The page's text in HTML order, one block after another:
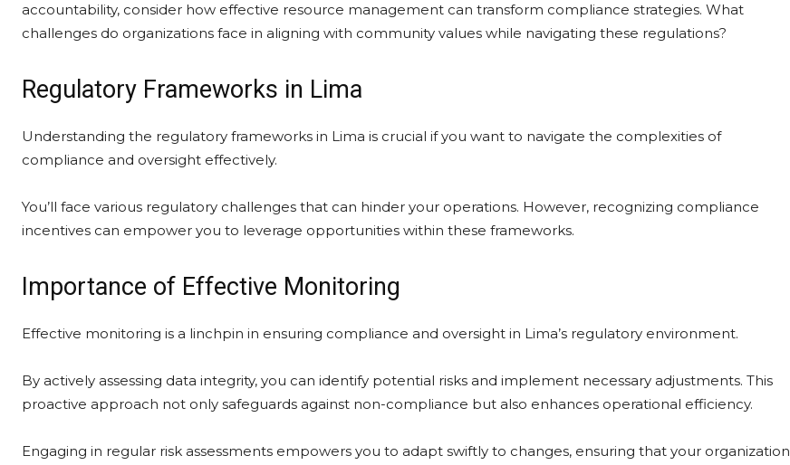
accountability, consider how effective resource management can transform compliance strategies. What
challenges do organizations face in aligning with community values while navigating these regulations?
Regulatory Frameworks in Lima
Understanding the regulatory frameworks in Lima is crucial if you want to navigate the complexities of
compliance and oversight effectively.
You’ll face various regulatory challenges that can hinder your operations. However, recognizing compliance
incentives can empower you to leverage opportunities within these frameworks.
Importance of Effective Monitoring
Effective monitoring is a linchpin in ensuring compliance and oversight in Lima’s regulatory environment.
By actively assessing data integrity, you can identify potential risks and implement necessary adjustments. This
proactive approach not only safeguards against non-compliance but also enhances operational efficiency.
Engaging in regular risk assessments empowers you to adapt swiftly to changes, ensuring that your organization